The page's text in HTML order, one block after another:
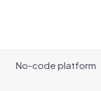
No-code platform